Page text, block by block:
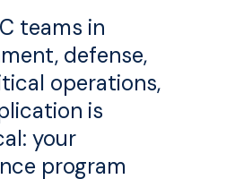
teams in
defense,
operations,
is
your
program